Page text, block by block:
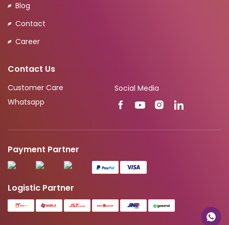
Blog
Contact
Career
Contact Us
Customer Care
Whatsapp
Social Media
Payment Partner
Logistic Partner